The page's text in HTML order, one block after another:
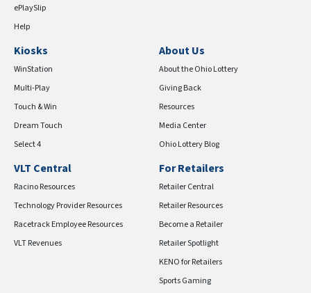
ePlaySlip
Help
Kiosks
WinStation
Multi-Play
Touch & Win
Dream Touch
Select 4
About Us
About the Ohio Lottery
Giving Back
Resources
Media Center
Ohio Lottery Blog
VLT Central
Racino Resources
Technology Provider Resources
Racetrack Employee Resources
VLT Revenues
For Retailers
Retailer Central
Retailer Resources
Become a Retailer
Retailer Spotlight
KENO for Retailers
Sports Gaming